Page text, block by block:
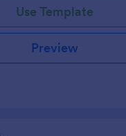
Use Template
Preview